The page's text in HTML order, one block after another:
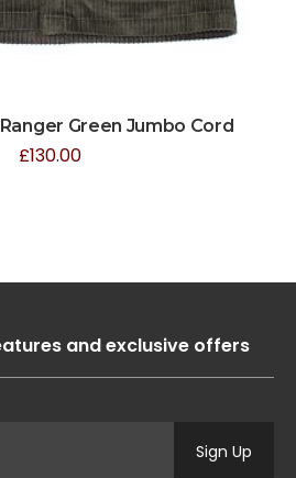
Green Jumbo Cord
£130.00
and exclusive offers
Sign Up